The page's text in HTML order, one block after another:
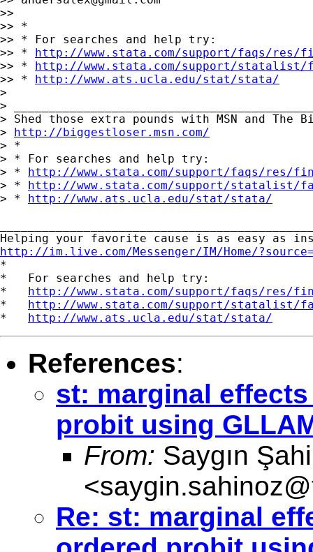
>>
>> *
>> * For searches and help try:
>> * http://www.stata.com/support/faqs/res/
>> * http://www.stata.com/support/statalist/
>> * http://www.ats.ucla.edu/stat/stata/
>
>
> Shed those extra pounds with MSN and The
> http://biggestloser.msn.com/
> *
> * For searches and help try:
> * http://www.stata.com/support/faqs/res/
> * http://www.stata.com/support/statalist/
> * http://www.ats.ucla.edu/stat/stata/
http://im.live.com/Messenger/IM/Home/
*
*   For searches and help try:
* http://www.stata.com/support/faqs/res/
* http://www.stata.com/support/statalist/
* http://www.ats.ucla.edu/stat/stata/
References:
st: marginal
probit using
From: Saygın
<
Re: st: marginal